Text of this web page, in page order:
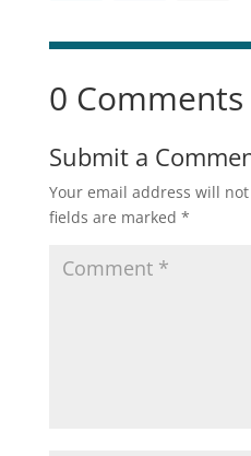
0 Comments
Submit a
Your email address will
fields are marked *